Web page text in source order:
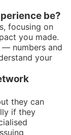
be?
focusing on
you made.
— numbers and
your
they can
if they